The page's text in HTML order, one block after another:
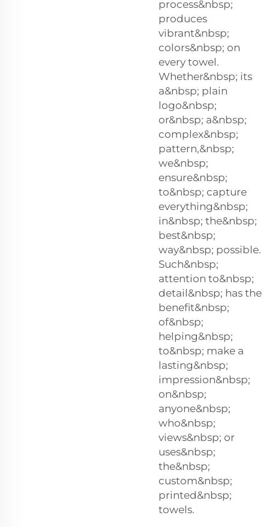
process&nbsp;
produces
vibrant&nbsp;
colors&nbsp; on
every towel.
Whether&nbsp; its
a&nbsp; plain
logo&nbsp;
or&nbsp; a&nbsp;
complex&nbsp;
pattern,&nbsp;
we&nbsp;
ensure&nbsp;
to&nbsp; capture
everything&nbsp;
in&nbsp; the&nbsp;
best&nbsp;
way&nbsp; possible.
Such&nbsp;
attention to&nbsp;
detail&nbsp; has the
benefit&nbsp;
of&nbsp;
helping&nbsp;
to&nbsp; make a
lasting&nbsp;
impression&nbsp;
on&nbsp;
anyone&nbsp;
who&nbsp;
views&nbsp; or
uses&nbsp;
the&nbsp;
custom&nbsp;
printed&nbsp;
towels.